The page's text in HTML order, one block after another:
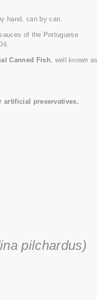
hand, can by can.
of the Portuguese
Canned Fish, well known
artificial preservatives.
pilchardus)